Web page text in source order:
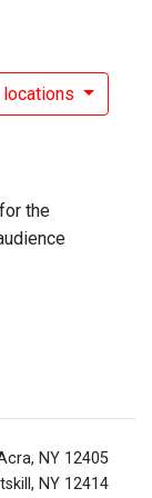
locations
the
NY 12405
NY 12414